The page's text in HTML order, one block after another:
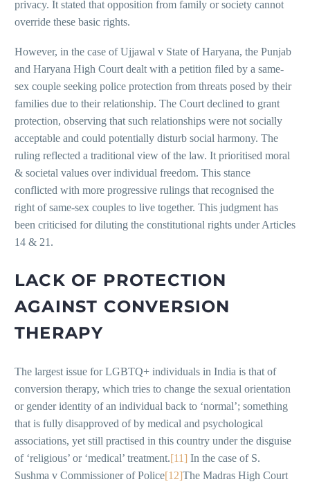
privacy. It stated that opposition from family or society cannot
override these basic rights.
However, in the case of Ujjawal v State of Haryana, the Punjab
and Haryana High Court dealt with a petition filed by a same-
sex couple seeking police protection from threats posed by their
families due to their relationship. The Court declined to grant
protection, observing that such relationships were not socially
acceptable and could potentially disturb social harmony. The
ruling reflected a traditional view of the law. It prioritised moral
& societal values over individual freedom. This stance
conflicted with more progressive rulings that recognised the
right of same-sex couples to live together. This judgment has
been criticised for diluting the constitutional rights under Articles
14 & 21.
LACK OF PROTECTION
AGAINST CONVERSION
THERAPY
The largest issue for LGBTQ+ individuals in India is that of
conversion therapy, which tries to change the sexual orientation
or gender identity of an individual back to ‘normal’; something
that is fully disapproved of by medical and psychological
associations, yet still practised in this country under the disguise
of ‘religious’ or ‘medical’ treatment.[11] In the case of S.
Sushma v Commissioner of Police[12]The Madras High Court